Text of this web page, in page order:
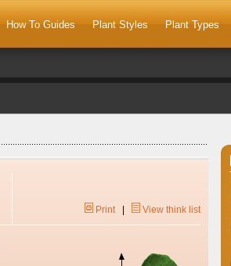
How To Guides Plant Styles Plant Types
Print| View think list